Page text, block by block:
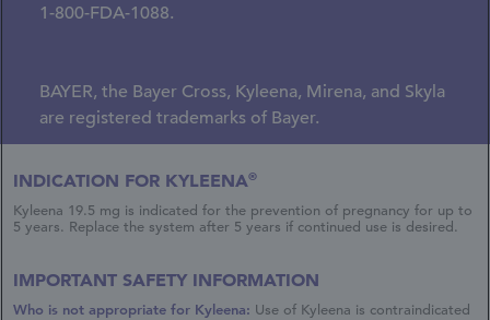
INDICATION FOR KYLEENA®
Kyleena 19.5 mg is indicated for the prevention of pregnancy for up to
5 years. Replace the system after 5 years if continued use is desired.
IMPORTANT SAFETY INFORMATION
Who is not appropriate for Kyleena: Use of Kyleena is contraindicated
1-800-FDA-1088.
BAYER, the Bayer Cross, Kyleena, Mirena, and Skyla
are registered trademarks of Bayer.
© 2026 Bayer.
All rights reserved.
Site Last Modified: 01/2026